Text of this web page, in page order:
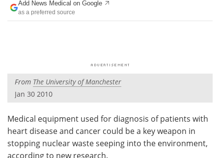
Interviews White Papers
Videos
Health & Personal Care Contact
Meet the Team Advertise
Add News Medical on Google
as a preferred source
From The University of Manchester
Jan 30 2010
Medical equipment used for diagnosis of patients with
heart disease and cancer could be a key weapon in
stopping nuclear waste seeping into the environment,
according to new research.